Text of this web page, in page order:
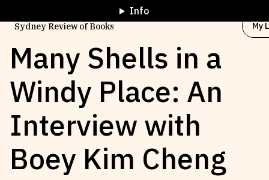
Sydney Review of Books My
Browse by Project
Browse by
Browse byWriter
Info
Many Shells in a
Windy Place: An
Interview with
Boey Kim Cheng